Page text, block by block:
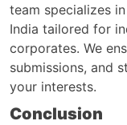
team specializes
India tailored for
corporates. We
submissions, and
your interests.
Conclusion